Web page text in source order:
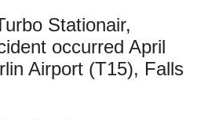
Stationair,
occurred April
Airport (T15), Falls